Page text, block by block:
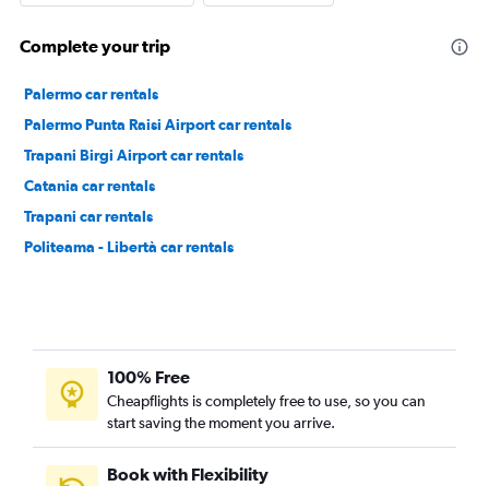
Complete your trip
Palermo car rentals
Palermo Punta Raisi Airport car rentals
Trapani Birgi Airport car rentals
Catania car rentals
Trapani car rentals
Politeama - Libertà car rentals
100% Free
Cheapflights is completely free to use, so you can
start saving the moment you arrive.
Book with Flexibility